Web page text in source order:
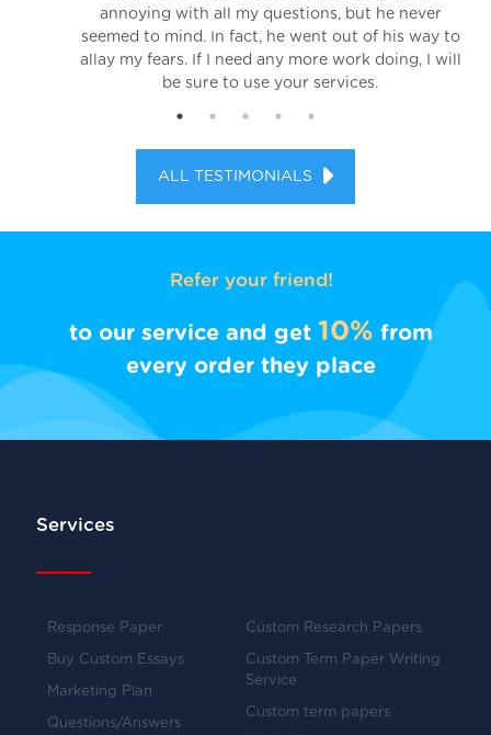
annoying with all my questions, but he never
seemed to mind. In fact, he went out of his way to
allay my fears. If I need any more work doing, I will
be sure to use your services.
ALL TESTIMONIALS
Refer your friend!
to our service and get 10% from
every order they place
Services
Response Paper
Buy Custom Essays
Marketing Plan
Questions/Answers
Custom Research Papers
Custom Term Paper Writing
Service
Custom term papers